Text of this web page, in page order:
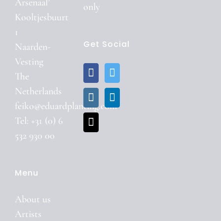
Kooltjesbuurt
1
Naarden-
Vesting
The
Netherlands
feiko@eduardplanting.com
Tel: +31 (0) 6
532 930 00
Menu
About us
Artists
only
Get Social